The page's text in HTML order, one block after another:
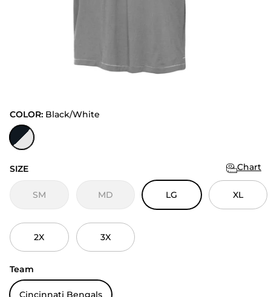
COLOR: Black/White
Black/White
SIZE Chart
SM MD LG XL
2X 3X
Team
Cincinnati Bengals